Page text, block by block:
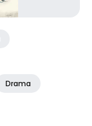
Drama